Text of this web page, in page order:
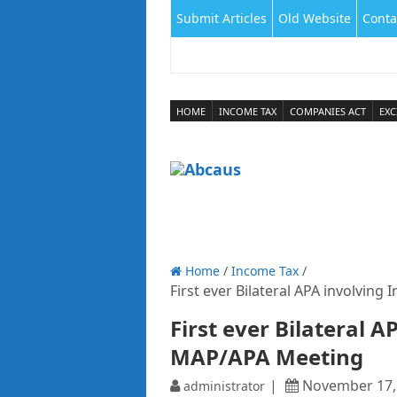
Submit Articles Old Website
HOME INCOME TAX COMPANIES ACT
Home / Income Tax /
First ever Bilateral APA involving
First ever Bilateral
MAP/APA Meeting
administrator November